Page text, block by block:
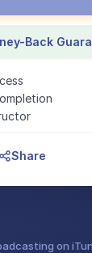
on
Back
Share